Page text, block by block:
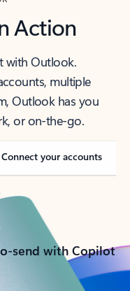
Action
with Outlook.
multiple
Outlook has you
or on-the-go.
Connect your accounts
send with Copilot